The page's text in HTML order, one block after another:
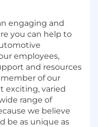
engaging and
you can help to
employees,
and resources
of our
exciting, varied
range of
we believe
be as unique as